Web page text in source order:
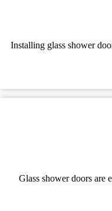
Installing glass shower
Glass shower doors are